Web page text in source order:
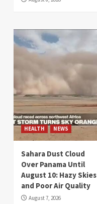
HEALTH NEWS
Sahara Dust Cloud
Over Panama Until
August 10: Hazy Skies
and Poor Air Quality
August 7, 2026